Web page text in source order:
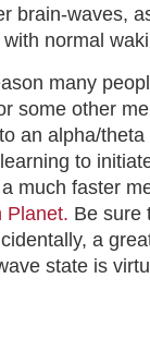
brain-waves,
normal
many
some other
an alpha/
to
much faster
Planet. Be sure
a
state is